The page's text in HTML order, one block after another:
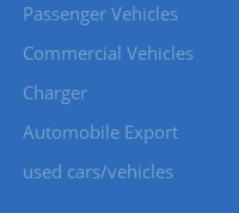
Passenger Vehicles
Commercial Vehicles
Charger
Automobile Export
used cars/vehicles